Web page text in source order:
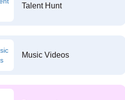
Talent Hunt
Music Videos